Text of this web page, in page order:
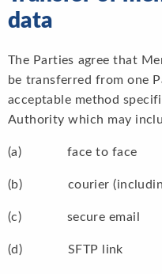
data
The Parties agree that
be transferred from one
acceptable method
Authority which may
(a) face to face
(b) courier (including
(c) secure email
(d) SFTP link